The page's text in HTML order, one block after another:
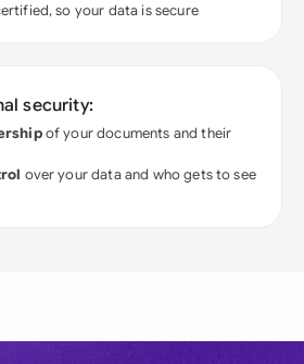
so your data is secure
security:
of your documents and their
over your data and who gets to see